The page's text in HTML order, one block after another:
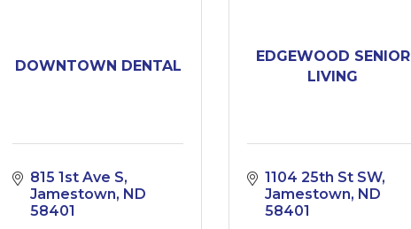
DOWNTOWN DENTAL
815 1st Ave S
Jamestown ND
58401
EDGEWOOD SENIOR
LIVING
1104 25th St SW
Jamestown ND
58401